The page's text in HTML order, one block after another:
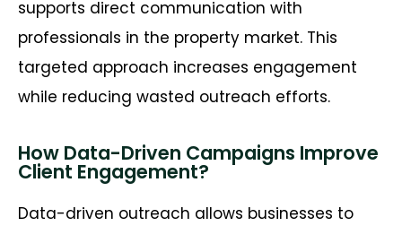
supports direct communication with
professionals in the property market. This
targeted approach increases engagement
while reducing wasted outreach efforts.
How Data-Driven Campaigns Improve
Client Engagement?
Data-driven outreach allows businesses to